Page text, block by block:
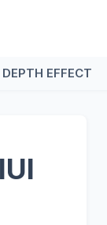
DEPTH EFFECT